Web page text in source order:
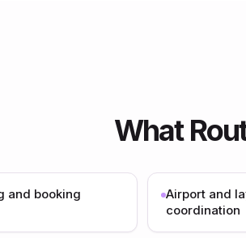
What
and booking
Airport and
coordination